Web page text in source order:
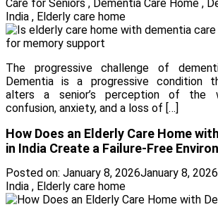
Care for Seniors , Dementia Care Home ,
India , Elderly care home
The progressive challenge of
Dementia is a progressive condition
alters a senior’s perception of the
confusion, anxiety, and a loss of […]
How Does an Elderly Care Home
in India Create a Failure-Free
Posted on: January 8, 2026January 8, 2026
India , Elderly care home